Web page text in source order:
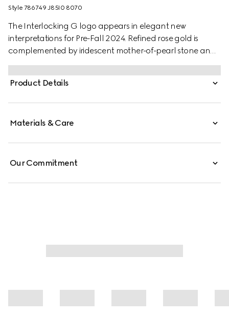
Style ‎786749 J85I0 8070
The Interlocking G logo appears in elegant new
interpretations for Pre-Fall 2024. Refined rose gold is
complemented by iridescent mother-of-pearl stone and
a pavé of diamonds. This chain bracelet can be
matched with other accessories from the same line.
Product Details
Materials & Care
Our Commitment